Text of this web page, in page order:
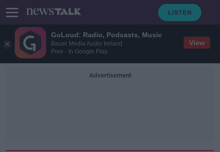
GoLoud: Radio, Podcasts, Music
Bauer Media Audio Ireland
Free - In Google Play
View
Advertisement